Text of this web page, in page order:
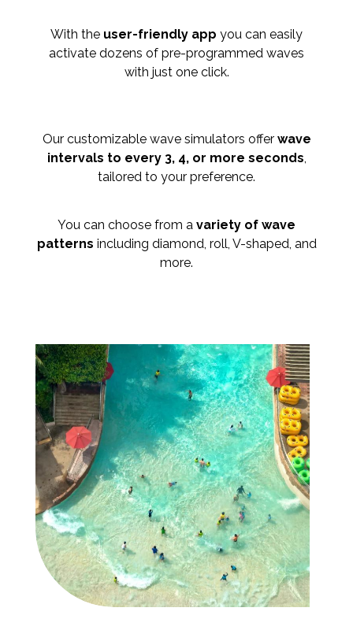
With the user-friendly app you can easily
activate dozens of pre-programmed waves
with just one click.
Our customizable wave simulators offer wave
intervals to every 3, 4, or more seconds,
tailored to your preference.
You can choose from a variety of wave
patterns including diamond, roll, V-shaped, and
more.